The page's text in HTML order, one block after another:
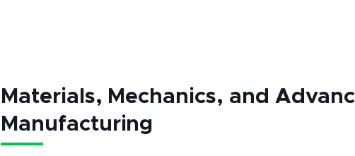
Materials, Mechanics, and
Manufacturing